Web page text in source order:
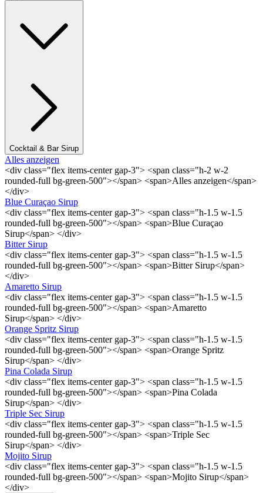
Cocktail & Bar Sirup
Alles anzeigen
<div class="flex items-center gap-3"> <span class="h-2 w-2
rounded-full bg-green-500"></span> <span>Alles anzeigen</span>
</div>
Blue Curaçao Sirup
<div class="flex items-center gap-3"> <span class="h-1.5 w-1.5
rounded-full bg-green-500"></span> <span>Blue Curaçao
Sirup</span> </div>
Bitter Sirup
<div class="flex items-center gap-3"> <span class="h-1.5 w-1.5
rounded-full bg-green-500"></span> <span>Bitter Sirup</span>
</div>
Amaretto Sirup
<div class="flex items-center gap-3"> <span class="h-1.5 w-1.5
rounded-full bg-green-500"></span> <span>Amaretto
Sirup</span> </div>
Orange Spritz Sirup
<div class="flex items-center gap-3"> <span class="h-1.5 w-1.5
rounded-full bg-green-500"></span> <span>Orange Spritz
Sirup</span> </div>
Pina Colada Sirup
<div class="flex items-center gap-3"> <span class="h-1.5 w-1.5
rounded-full bg-green-500"></span> <span>Pina Colada
Sirup</span> </div>
Triple Sec Sirup
<div class="flex items-center gap-3"> <span class="h-1.5 w-1.5
rounded-full bg-green-500"></span> <span>Triple Sec
Sirup</span> </div>
Mojito Sirup
<div class="flex items-center gap-3"> <span class="h-1.5 w-1.5
rounded-full bg-green-500"></span> <span>Mojito Sirup</span>
</div>